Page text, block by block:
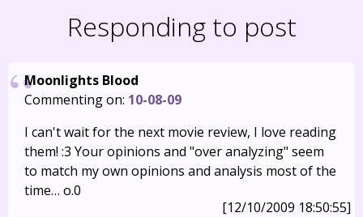
Responding to post
Moonlights Blood
Commenting on: 10-08-09
I can't wait for the next movie review, I love reading
them! :3 Your opinions and "over analyzing" seem
to match my own opinions and analysis most of the
time… o.0
[12/10/2009 18:50:55]